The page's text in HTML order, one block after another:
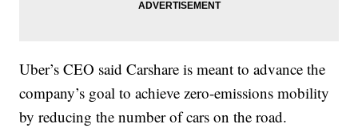
Uber’s CEO said Carshare is meant to advance the
company’s goal to achieve zero-emissions mobility
by reducing the number of cars on the road.